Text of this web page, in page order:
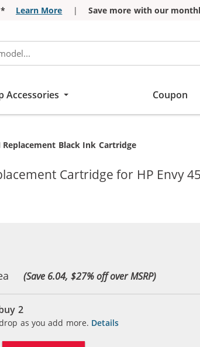
Learn More |
Save more with our
Accessories Coupon
Replacement Black Ink Cartridge
Cartridge for HP Envy
(Save 6.04, $27% off over MSRP)
2
as you add more. Details